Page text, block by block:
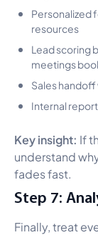
Personalized
resources
Lead scoring
meetings
Sales
Internal
Key insight: If
understand
fades fast.
Step 7:
Finally, treat